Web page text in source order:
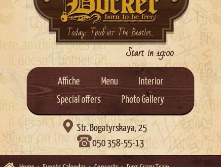
CONTACTS
EVENT AGENCY DOCKERToday: Триб`ют The Beatles...
Start in 19:00
Affiche Menu
Interior
Special offers
Photo Gallery
 Str. Bogatyrskaya, 25
050 358-55-13